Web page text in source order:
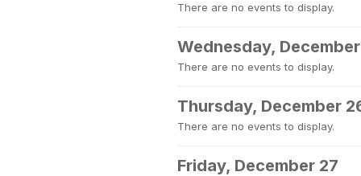
There are no events to display.
Wednesday,
There are no events to display.
Thursday, December
There are no events to display.
Friday, December 27